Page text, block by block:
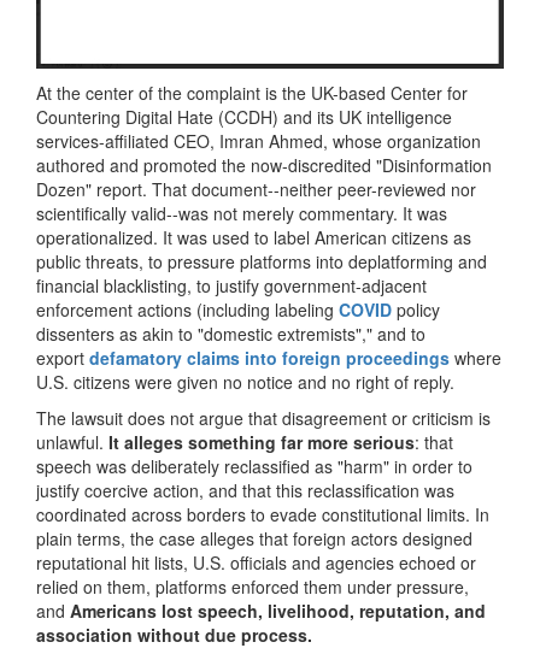
At the center of the complaint is the UK-based Center for
Countering Digital Hate (CCDH) and its UK intelligence
services-affiliated CEO, Imran Ahmed, whose organization
authored and promoted the now-discredited "Disinformation
Dozen" report. That document--neither peer-reviewed nor
scientifically valid--was not merely commentary. It was
operationalized. It was used to label American citizens as
public threats, to pressure platforms into deplatforming and
financial blacklisting, to justify government-adjacent
enforcement actions (including labeling COVID policy
dissenters as akin to "domestic extremists"," and to
export defamatory claims into foreign proceedings where
U.S. citizens were given no notice and no right of reply.
The lawsuit does not argue that disagreement or criticism is
unlawful. It alleges something far more serious: that
speech was deliberately reclassified as "harm" in order to
justify coercive action, and that this reclassification was
coordinated across borders to evade constitutional limits. In
plain terms, the case alleges that foreign actors designed
reputational hit lists, U.S. officials and agencies echoed or
relied on them, platforms enforced them under pressure,
and Americans lost speech, livelihood, reputation, and
association without due process.